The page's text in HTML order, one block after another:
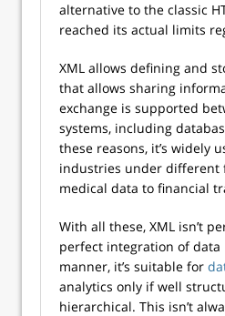
alternative to the classic
reached its actual limits
XML allows defining and
that allows sharing
exchange is supported
systems, including
these reasons, it’s widely
industries under different
medical data to financial
With all these, XML isn’t
perfect integration of data
manner, it’s suitable for
analytics only if well
hierarchical. This isn’t